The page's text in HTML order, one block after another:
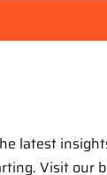
latest
Visit our